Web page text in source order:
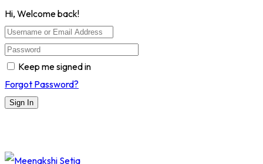
Hi, Welcome back!
Keep me signed in
Forgot Password?
Sign In